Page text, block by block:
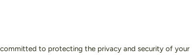
to protecting the privacy and security of your